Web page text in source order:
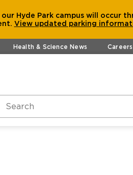
Hyde Park campus will
View updated parking
Health & Science News Careers